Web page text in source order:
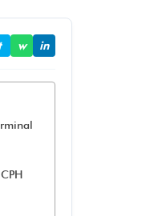
w in